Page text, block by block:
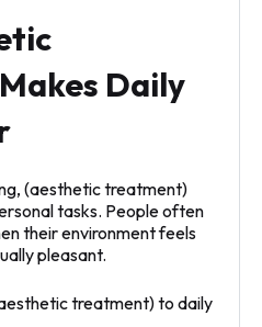
Daily
(aesthetic treatment)
tasks. People often
their environment feels
pleasant.
treatment) to daily